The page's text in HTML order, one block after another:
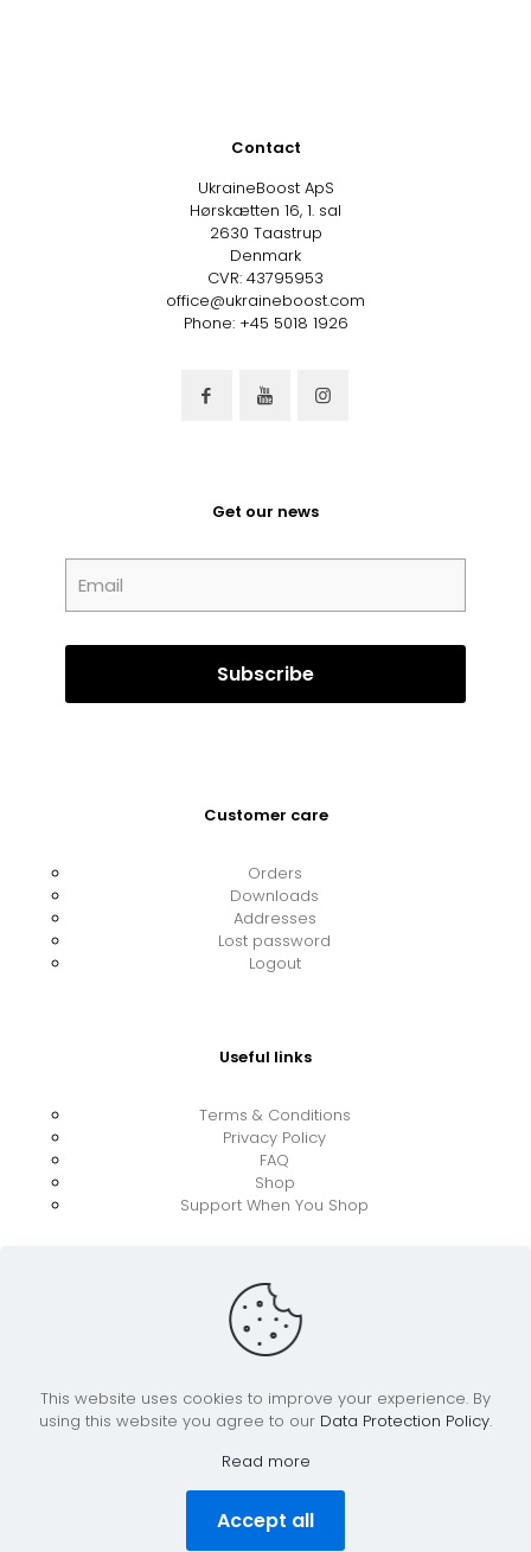
Contact
UkraineBoost ApS
Hørskætten 16, 1. sal
2630 Taastrup
Denmark
CVR: 43795953
office@ukraineboost.com
Phone: +45 5018 1926
Get our news
Customer care
Orders
Downloads
Addresses
Lost password
Logout
Useful links
Terms & Conditions
Privacy Policy
FAQ
Shop
Support When You Shop
© 2026 UkraineBoost ApS | All Rights Reserved |
Powered by CiCoor IT Services ApS
This website uses cookies to improve your experience. By
using this website you agree to our Data Protection Policy.
Read more
Accept all